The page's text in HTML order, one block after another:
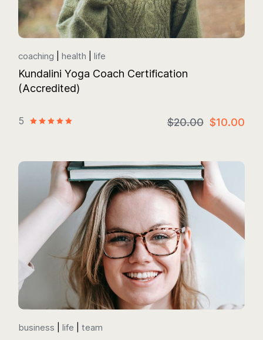
coaching health life
Kundalini Yoga Coach Certification
(Accredited)
5 $20.00 $10.00
business life team